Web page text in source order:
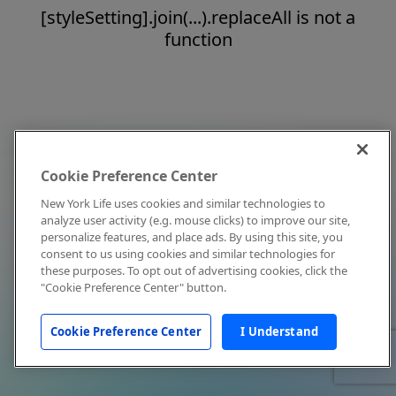
[styleSetting].join(...).replaceAll is not a
function
Cookie Preference Center
New York Life uses cookies and similar technologies to
analyze user activity (e.g. mouse clicks) to improve our site,
personalize features, and place ads. By using this site, you
consent to us using cookies and similar technologies for
these purposes. To opt out of advertising cookies, click the
"Cookie Preference Center" button.
Cookie Preference Center I Understand